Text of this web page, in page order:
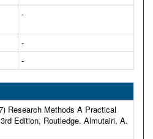
-
-
-
Research Methods A Practical
Edition, Routledge. Almutairi, A.